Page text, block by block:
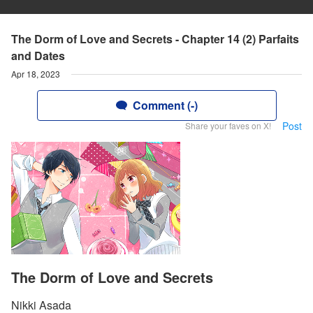
The Dorm of Love and Secrets - Chapter 14 (2) Parfaits
and Dates
Apr 18, 2023
Comment (-)
Share your faves on X! Post
The Dorm of Love and Secrets
Nikki Asada